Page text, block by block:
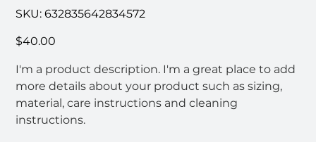
SKU: SKU
632835642834572
632835642834572
Price
$40.00
I'm a product description. I'm a great place to add
more details about your product such as sizing,
material, care instructions and cleaning
instructions.